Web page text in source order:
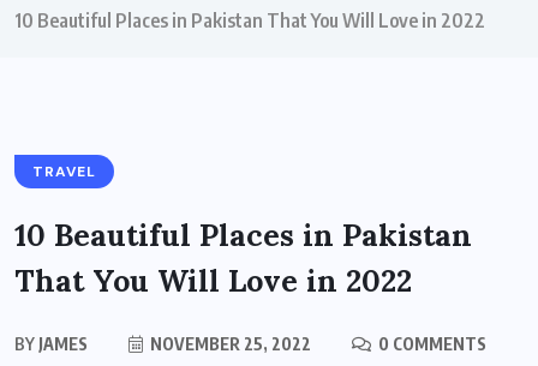
10 Beautiful Places in Pakistan That You Will Love in 2022
TRAVEL
10 Beautiful Places in Pakistan
That You Will Love in 2022
BY JAMES NOVEMBER 25, 2022
0 COMMENTS